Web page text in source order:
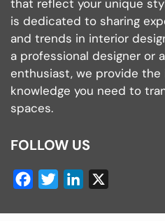
that reflect your unique
is dedicated to sharing
and trends in interior
a professional designer or
enthusiast, we provide the
knowledge you need to
spaces.
FOLLOW US
FacebookTwitterLinkedIn